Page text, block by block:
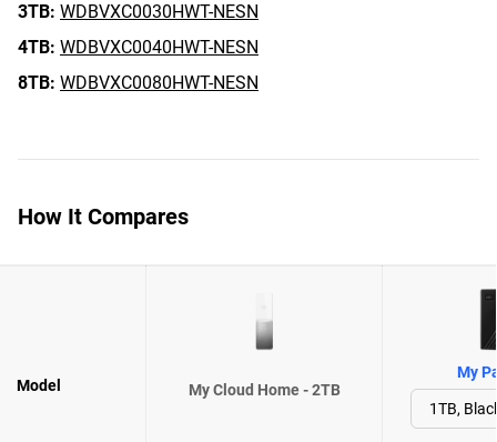
3TB: WDBVXC0030HWT-NESN
4TB: WDBVXC0040HWT-NESN
8TB: WDBVXC0080HWT-NESN
How It Compares
Model My Cloud Home - 2TB
My